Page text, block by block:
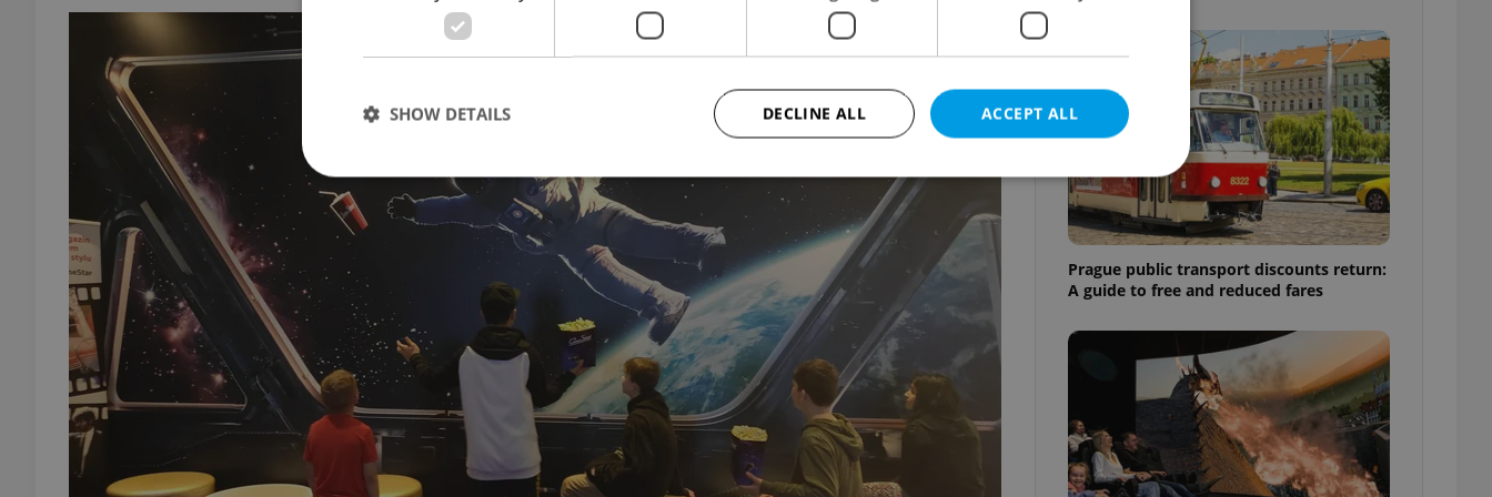
Prague public transport discounts return:
A guide to free and reduced fares
ACCEPT ALL
DECLINE ALL
SHOW DETAILS
Strictly necessary Performance Targeting Functionality
Strictly necessary cookies allow core website functionality such as user login and account management. The website cannot be
used properly without strictly necessary cookies.
Name
Provider
Domain
Expiration Description
missing_agency_profile_modal_displayed .expats.cz 1 hour
This cookie is used to notify real estate
advertisers of a missing real estate agency profile
on Expats.cz. This is necessary to provide full
visibility of client's real estate positions to end
users and to ensure a notice is not repeatedly
triggered on each page load.
ex_polls
This cookie is used to keep record of user votes
on polls. This is necessary to ensure the correct